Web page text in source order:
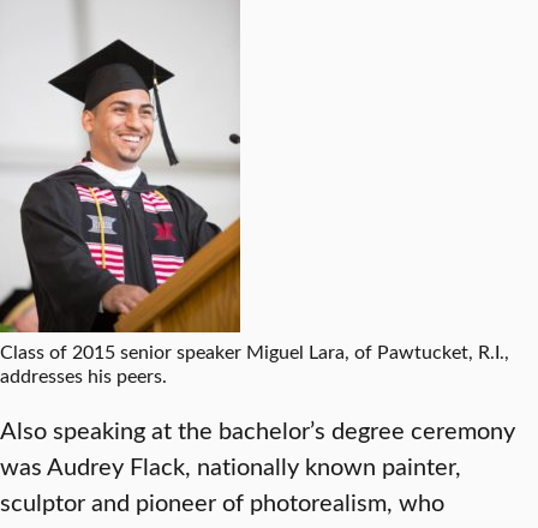
Class of 2015 senior speaker Miguel Lara, of Pawtucket, R.I.,
addresses his peers.
Also speaking at the bachelor’s degree ceremony
was Audrey Flack, nationally known painter,
sculptor and pioneer of photorealism, who